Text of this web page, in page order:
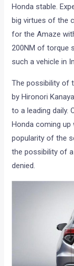
Honda stable.
big virtues of the
for the Amaze
200NM of torque
such a vehicle in
The possibility of
by Hironori
to a leading daily.
Honda coming up
popularity of the
the possibility of
denied.